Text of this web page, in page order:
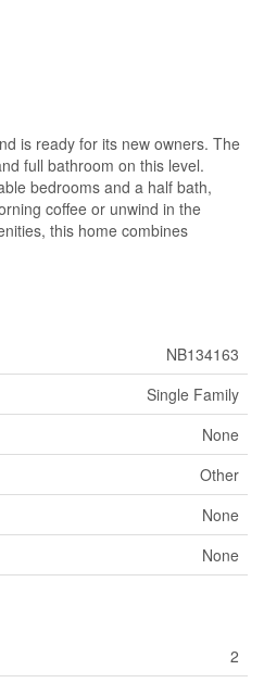
is ready for its new owners. The
full bathroom on this level.
bedrooms and a half bath,
coffee or unwind in the
this home combines
NB134163
Single Family
None
Other
None
None
2